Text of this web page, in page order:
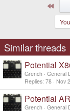
First
Similar threads
Potential
Grench
General
Replies 78 Nov
Potential
Grench
General